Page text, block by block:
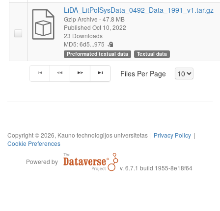
LiDA_LitPolSysData_0492_Data_1991_v1.tar.gz
Gzip Archive - 47.8 MB
Published Oct 10, 2022
23 Downloads
MD5: 6d5...975
Preformated textual data Textual data
Files Per Page
Copyright © 2026, Kauno technologijos universitetas | Privacy Policy |
Cookie Preferences
Powered by
v. 6.7.1 build 1955-8e18f64